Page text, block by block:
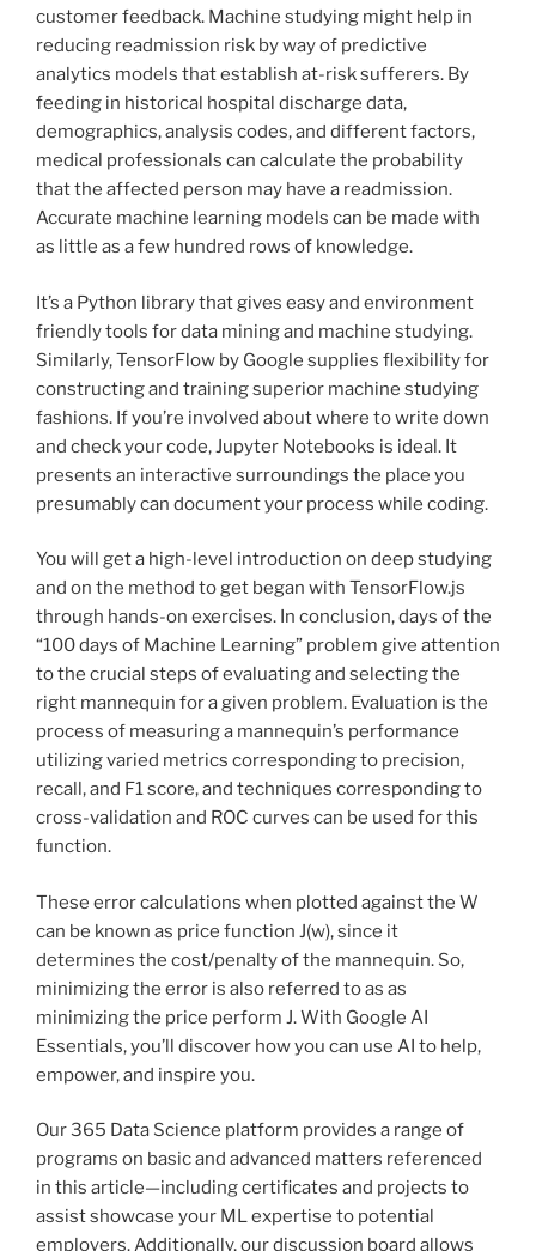
customer feedback. Machine studying might help in
reducing readmission risk by way of predictive
analytics models that establish at-risk sufferers. By
feeding in historical hospital discharge data,
demographics, analysis codes, and different factors,
medical professionals can calculate the probability
that the affected person may have a readmission.
Accurate machine learning models can be made with
as little as a few hundred rows of knowledge.
It’s a Python library that gives easy and environment
friendly tools for data mining and machine studying.
Similarly, TensorFlow by Google supplies flexibility for
constructing and training superior machine studying
fashions. If you’re involved about where to write down
and check your code, Jupyter Notebooks is ideal. It
presents an interactive surroundings the place you
presumably can document your process while coding.
You will get a high-level introduction on deep studying
and on the method to get began with TensorFlow.js
through hands-on exercises. In conclusion, days of the
“100 days of Machine Learning” problem give attention
to the crucial steps of evaluating and selecting the
right mannequin for a given problem. Evaluation is the
process of measuring a mannequin’s performance
utilizing varied metrics corresponding to precision,
recall, and F1 score, and techniques corresponding to
cross-validation and ROC curves can be used for this
function.
These error calculations when plotted against the W
can be known as price function J(w), since it
determines the cost/penalty of the mannequin. So,
minimizing the error is also referred to as as
minimizing the price perform J. With Google AI
Essentials, you’ll discover how you can use AI to help,
empower, and inspire you.
Our 365 Data Science platform provides a range of
programs on basic and advanced matters referenced
in this article—including certificates and projects to
assist showcase your ML expertise to potential
employers. Additionally, our discussion board allows